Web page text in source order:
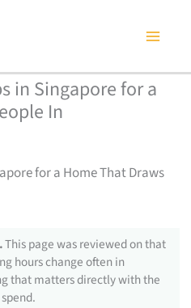
in Singapore for a
In
for a Home That Draws
This page was reviewed on that
hours change often in
that matters directly with the